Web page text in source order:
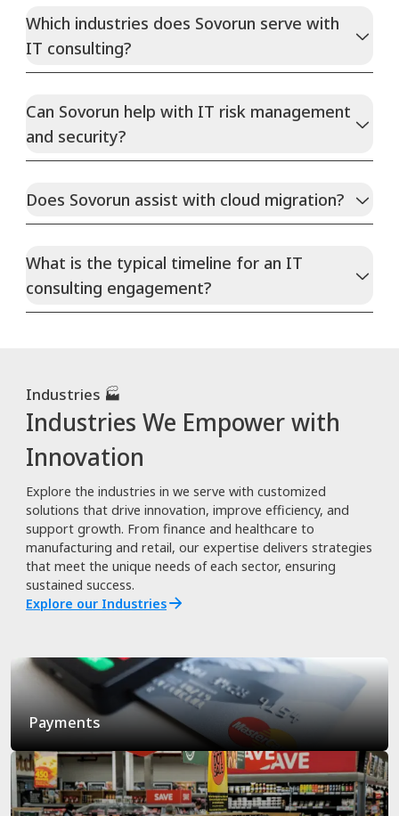
Which industries does Sovorun serve with
IT consulting?
Can Sovorun help with IT risk management
and security?
Does Sovorun assist with cloud migration?
What is the typical timeline for an IT
consulting engagement?
Industries 🏭
Industries We Empower with
Innovation
Explore the industries in we serve with customized
solutions that drive innovation, improve efficiency, and
support growth. From finance and healthcare to
manufacturing and retail, our expertise delivers strategies
that meet the unique needs of each sector, ensuring
sustained success.
Explore our Industries
Payments